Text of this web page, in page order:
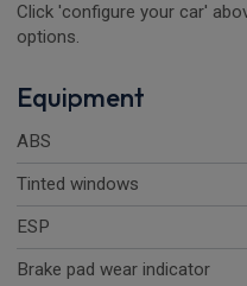
Click 'configure your car'
options.
Equipment
ABS
Tinted windows
ESP
Brake pad wear indicator